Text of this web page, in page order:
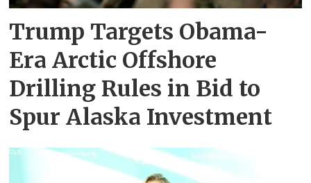
Trump Targets Obama-
Era Arctic Offshore
Drilling Rules in Bid to
Spur Alaska Investment